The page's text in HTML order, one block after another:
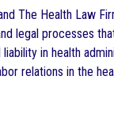
The Health Law
legal processes
in health
relations in the